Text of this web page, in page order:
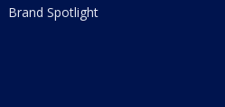
Brand Spotlight